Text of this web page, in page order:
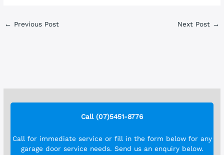
← Previous Post Next Post →
Call (07)5451-8776
Call for immediate service or fill in the form below for any
garage door service needs. Send us an enquiry below.